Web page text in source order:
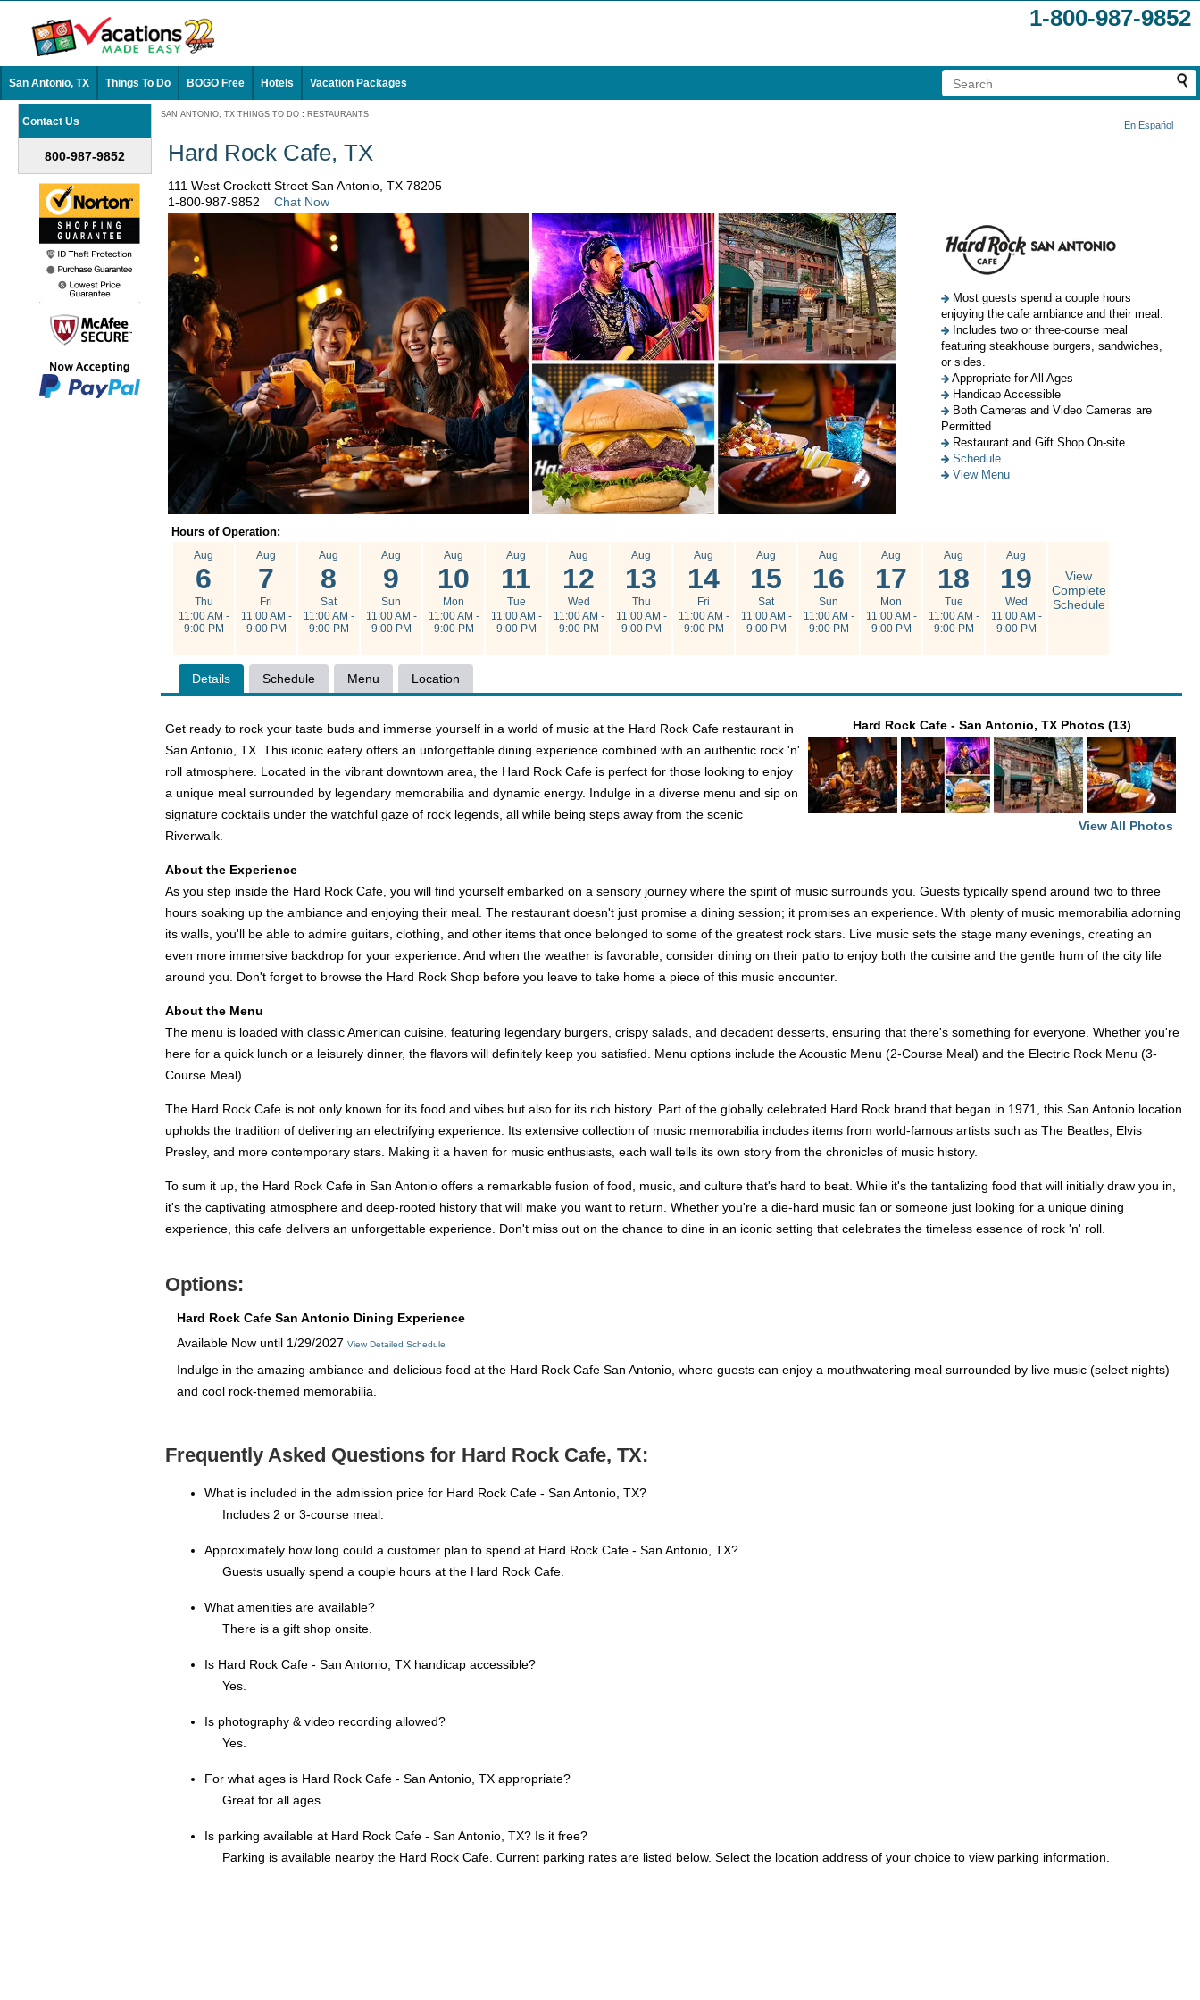
1-800-987-9852
San Antonio, TX Things To Do BOGO Free Hotels Vacation Packages
Contact Us
800-987-9852
SAN ANTONIO, TX THINGS TO DO : RESTAURANTS
En Español
Hard Rock Cafe, TX
111 West Crockett Street San Antonio, TX 78205
1-800-987-9852
Chat Now
Most guests spend a couple hours
enjoying the cafe ambiance and their meal.
Includes two or three-course meal
featuring steakhouse burgers, sandwiches,
or sides.
Appropriate for All Ages
Handicap Accessible
Both Cameras and Video Cameras are
Permitted
Restaurant and Gift Shop On-site
Schedule
View Menu
Hours of Operation:
Aug
6
Thu
11:00 AM -
9:00 PM
Aug
7
Fri
11:00 AM -
9:00 PM
Aug
8
Sat
11:00 AM -
9:00 PM
Aug
9
Sun
11:00 AM -
9:00 PM
Aug
10
Mon
11:00 AM -
9:00 PM
Aug
11
Tue
11:00 AM -
9:00 PM
Aug
12
Wed
11:00 AM -
9:00 PM
Aug
13
Thu
11:00 AM -
9:00 PM
Aug
14
Fri
11:00 AM -
9:00 PM
Aug
15
Sat
11:00 AM -
9:00 PM
Aug
16
Sun
11:00 AM -
9:00 PM
Aug
17
Mon
11:00 AM -
9:00 PM
Aug
18
Tue
11:00 AM -
9:00 PM
Aug
19
Wed
11:00 AM -
9:00 PM
View
Complete
Schedule
Details Schedule Menu Location
Hard Rock Cafe - San Antonio, TX Photos (13)
View All Photos
Get ready to rock your taste buds and immerse yourself in a world of music at the Hard Rock Cafe restaurant in
San Antonio, TX. This iconic eatery offers an unforgettable dining experience combined with an authentic rock 'n'
roll atmosphere. Located in the vibrant downtown area, the Hard Rock Cafe is perfect for those looking to enjoy
a unique meal surrounded by legendary memorabilia and dynamic energy. Indulge in a diverse menu and sip on
signature cocktails under the watchful gaze of rock legends, all while being steps away from the scenic
Riverwalk.
About the Experience
As you step inside the Hard Rock Cafe, you will find yourself embarked on a sensory journey where the spirit of music surrounds you. Guests typically spend around two to three
hours soaking up the ambiance and enjoying their meal. The restaurant doesn't just promise a dining session; it promises an experience. With plenty of music memorabilia adorning
its walls, you'll be able to admire guitars, clothing, and other items that once belonged to some of the greatest rock stars. Live music sets the stage many evenings, creating an
even more immersive backdrop for your experience. And when the weather is favorable, consider dining on their patio to enjoy both the cuisine and the gentle hum of the city life
around you. Don't forget to browse the Hard Rock Shop before you leave to take home a piece of this music encounter.
About the Menu
The menu is loaded with classic American cuisine, featuring legendary burgers, crispy salads, and decadent desserts, ensuring that there's something for everyone. Whether you're
here for a quick lunch or a leisurely dinner, the flavors will definitely keep you satisfied. Menu options include the Acoustic Menu (2-Course Meal) and the Electric Rock Menu (3-
Course Meal).
The Hard Rock Cafe is not only known for its food and vibes but also for its rich history. Part of the globally celebrated Hard Rock brand that began in 1971, this San Antonio location
upholds the tradition of delivering an electrifying experience. Its extensive collection of music memorabilia includes items from world-famous artists such as The Beatles, Elvis
Presley, and more contemporary stars. Making it a haven for music enthusiasts, each wall tells its own story from the chronicles of music history.
To sum it up, the Hard Rock Cafe in San Antonio offers a remarkable fusion of food, music, and culture that's hard to beat. While it's the tantalizing food that will initially draw you in,
it's the captivating atmosphere and deep-rooted history that will make you want to return. Whether you're a die-hard music fan or someone just looking for a unique dining
experience, this cafe delivers an unforgettable experience. Don't miss out on the chance to dine in an iconic setting that celebrates the timeless essence of rock 'n' roll.
Options:
Hard Rock Cafe San Antonio Dining Experience
Available Now until 1/29/2027 View Detailed Schedule
Indulge in the amazing ambiance and delicious food at the Hard Rock Cafe San Antonio, where guests can enjoy a mouthwatering meal surrounded by live music (select nights)
and cool rock-themed memorabilia.
Frequently Asked Questions for Hard Rock Cafe, TX:
What is included in the admission price for Hard Rock Cafe - San Antonio, TX?
Includes 2 or 3-course meal.
Approximately how long could a customer plan to spend at Hard Rock Cafe - San Antonio, TX?
Guests usually spend a couple hours at the Hard Rock Cafe.
What amenities are available?
There is a gift shop onsite.
Is Hard Rock Cafe - San Antonio, TX handicap accessible?
Yes.
Is photography & video recording allowed?
Yes.
For what ages is Hard Rock Cafe - San Antonio, TX appropriate?
Great for all ages.
Is parking available at Hard Rock Cafe - San Antonio, TX? Is it free?
Parking is available nearby the Hard Rock Cafe. Current parking rates are listed below. Select the location address of your choice to view parking information.